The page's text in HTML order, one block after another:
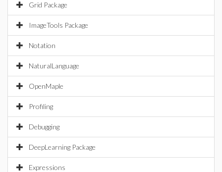
Grid Package
ImageTools Package
Notation
NaturalLanguage
OpenMaple
Profiling
Debugging
DeepLearning Package
Expressions